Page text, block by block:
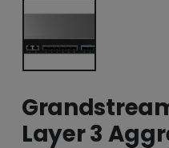
Layer 3